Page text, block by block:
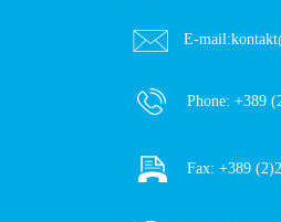
E-mail:
Phone: +389
Fax: +389